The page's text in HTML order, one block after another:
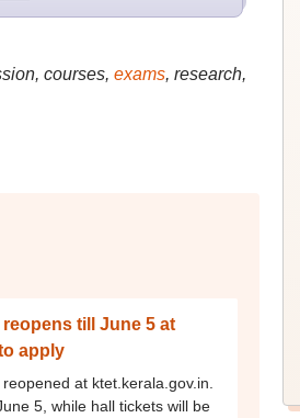
courses, exams, research,
till June 5 at
apply
at ktet.kerala.gov.in.
5, while hall tickets will be